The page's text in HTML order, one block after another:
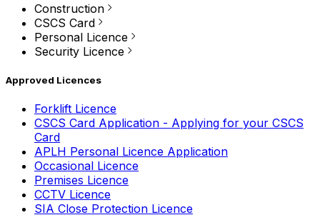
Construction
CSCS Card
Personal Licence
Security Licence
Approved Licences
Forklift Licence
CSCS Card Application - Applying for your CSCS
Card
APLH Personal Licence Application
Occasional Licence
Premises Licence
CCTV Licence
SIA Close Protection Licence